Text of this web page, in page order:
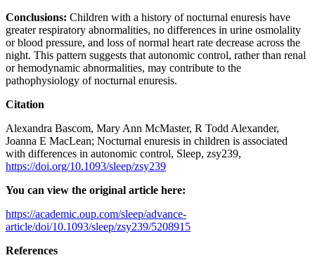
Conclusions: Children with a history of nocturnal enuresis have
greater respiratory abnormalities, no differences in urine osmolality
or blood pressure, and loss of normal heart rate decrease across the
night. This pattern suggests that autonomic control, rather than renal
or hemodynamic abnormalities, may contribute to the
pathophysiology of nocturnal enuresis.
Citation
Alexandra Bascom, Mary Ann McMaster, R Todd Alexander,
Joanna E MacLean; Nocturnal enuresis in children is associated
with differences in autonomic control, Sleep, zsy239,
https://doi.org/10.1093/sleep/zsy239
You can view the original article here:
https://academic.oup.com/sleep/advance-
article/doi/10.1093/sleep/zsy239/5208915
References